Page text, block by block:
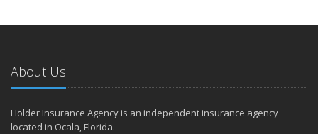
About Us
Holder Insurance Agency is an independent insurance agency
located in Ocala, Florida.